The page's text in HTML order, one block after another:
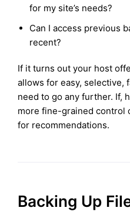
for my site’s needs?
Can I access previous
recent?
If it turns out your host
allows for easy, selective,
need to go any further. If,
more fine-grained control
for recommendations.
Backing Up